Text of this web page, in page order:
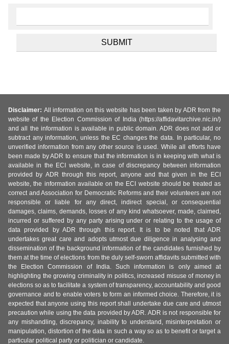
Disclaimer: All information on this website has been taken by ADR from the
website of the Election Commission of India (https://affidavitarchive.nic.in/)
and all the information is available in public domain. ADR does not add or
subtract any information, unless the EC changes the data. In particular, no
unverified information from any other source is used. While all efforts have
been made by ADR to ensure that the information is in keeping with what is
available in the ECI website, in case of discrepancy between information
provided by ADR through this report, anyone and that given in the ECI
website, the information available on the ECI website should be treated as
correct and Association for Democratic Reforms and their volunteers are not
responsible or liable for any direct, indirect special, or consequential
damages, claims, demands, losses of any kind whatsoever, made, claimed,
incurred or suffered by any party arising under or relating to the usage of
data provided by ADR through this report. It is to be noted that ADR
undertakes great care and adopts utmost due diligence in analysing and
dissemination of the background information of the candidates furnished by
them at the time of elections from the duly self-sworn affidavits submitted with
the Election Commission of India. Such information is only aimed at
highlighting the growing criminality in politics, increased misuse of money in
elections so as to facilitate a system of transparency, accountability and good
governance and to enable voters to form an informed choice. Therefore, it is
expected that anyone using this report shall undertake due care and utmost
precaution while using the data provided by ADR. ADR is not responsible for
any mishandling, discrepancy, inability to understand, misinterpretation or
manipulation, distortion of the data in such a way so as to benefit or target a
particular political party or politician or candidate.